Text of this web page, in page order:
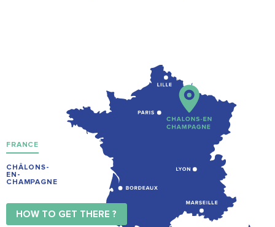
FRANCE
CHÂLONS-
EN-
CHAMPAGNE
HOW TO GET THERE ?